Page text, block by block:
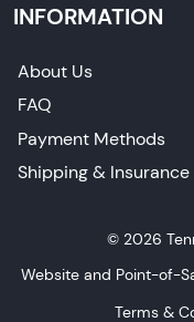
INFORMATION
About Us
FAQ
Payment Methods
Shipping & Insurance
© 2026
Website and Point-of-
Terms &